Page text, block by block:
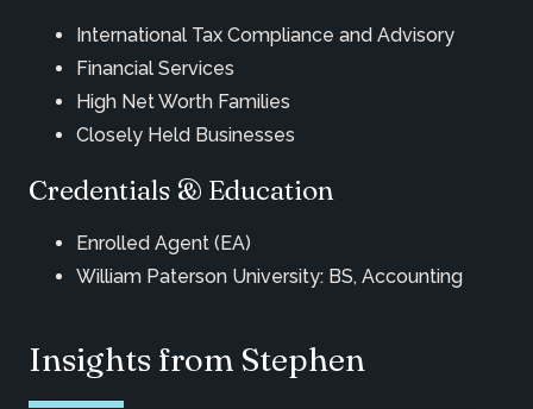
International Tax Compliance and Advisory
Financial Services
High Net Worth Families
Closely Held Businesses
Credentials & Education
Enrolled Agent (EA)
William Paterson University: BS, Accounting
Insights from Stephen